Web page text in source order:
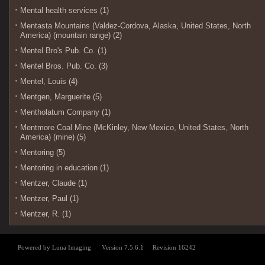
Mental health services (1)
Mentasta Mountains (Valdez-Cordova, Alaska, United States, North
America) (mountain range) (2)
Mentel Bro's Pub. Co. (1)
Mentel Bros. Pub. Co. (3)
Mentel, Louis (4)
Mentgen, Marguerite (5)
Mentholatum Company (1)
Mentmore Coal Mine (McKinley, New Mexico, United States, North
America) (mine) (5)
Mentoring (5)
Mentoring in education (1)
Mentzer, Claude (1)
Mentzer, Paul (1)
Mentzer, R. (1)